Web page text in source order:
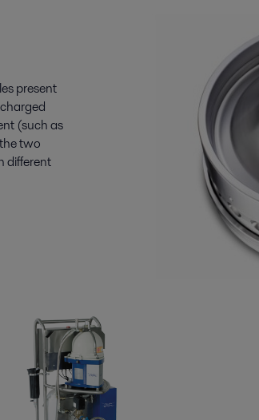
present
(such as
two
different